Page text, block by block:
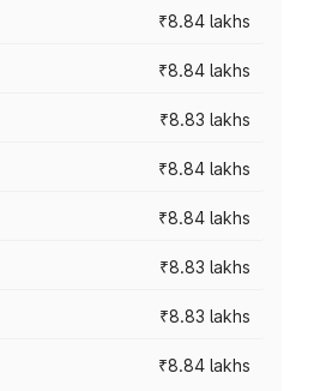
₹8.84 lakhs
₹8.84 lakhs
₹8.83 lakhs
₹8.84 lakhs
₹8.84 lakhs
₹8.83 lakhs
₹8.83 lakhs
₹8.84 lakhs